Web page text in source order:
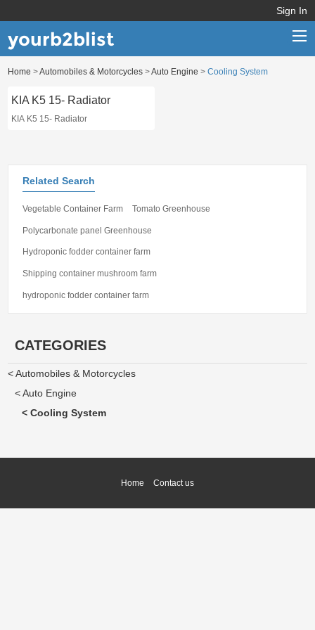
Sign In
yourb2blist
Home >Automobiles & Motorcycles >Auto Engine >Cooling System
KIA K5 15- Radiator
KIA K5 15- Radiator
Related Search
Vegetable Container Farm Tomato Greenhouse
Polycarbonate panel Greenhouse
Hydroponic fodder container farm
Shipping container mushroom farm
hydroponic fodder container farm
CATEGORIES
< Automobiles & Motorcycles
< Auto Engine
< Cooling System
Home Contact us